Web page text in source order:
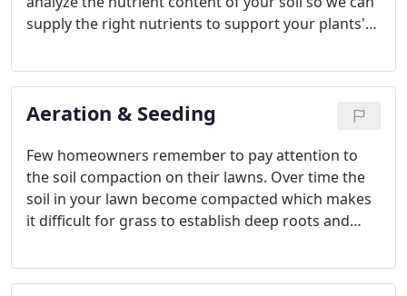
supply the right nutrients to support your plants'
plants need include potassium, phosphorus, iron,
and nitrogen, but the amounts vary greatly from
plant to plant.
Aeration & Seeding
Few homeowners remember to pay attention to
the soil compaction on their lawns. Over time the
soil in your lawn become compacted which makes
it difficult for grass to establish deep roots and
shallow root bed and an unhealthy lawn.